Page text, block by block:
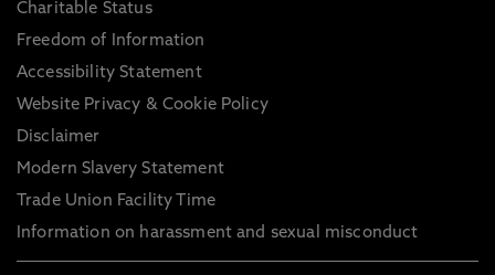
Charitable Status
Freedom of Information
Accessibility Statement
Website Privacy & Cookie Policy
Disclaimer
Modern Slavery Statement
Trade Union Facility Time
Information on harassment and sexual misconduct